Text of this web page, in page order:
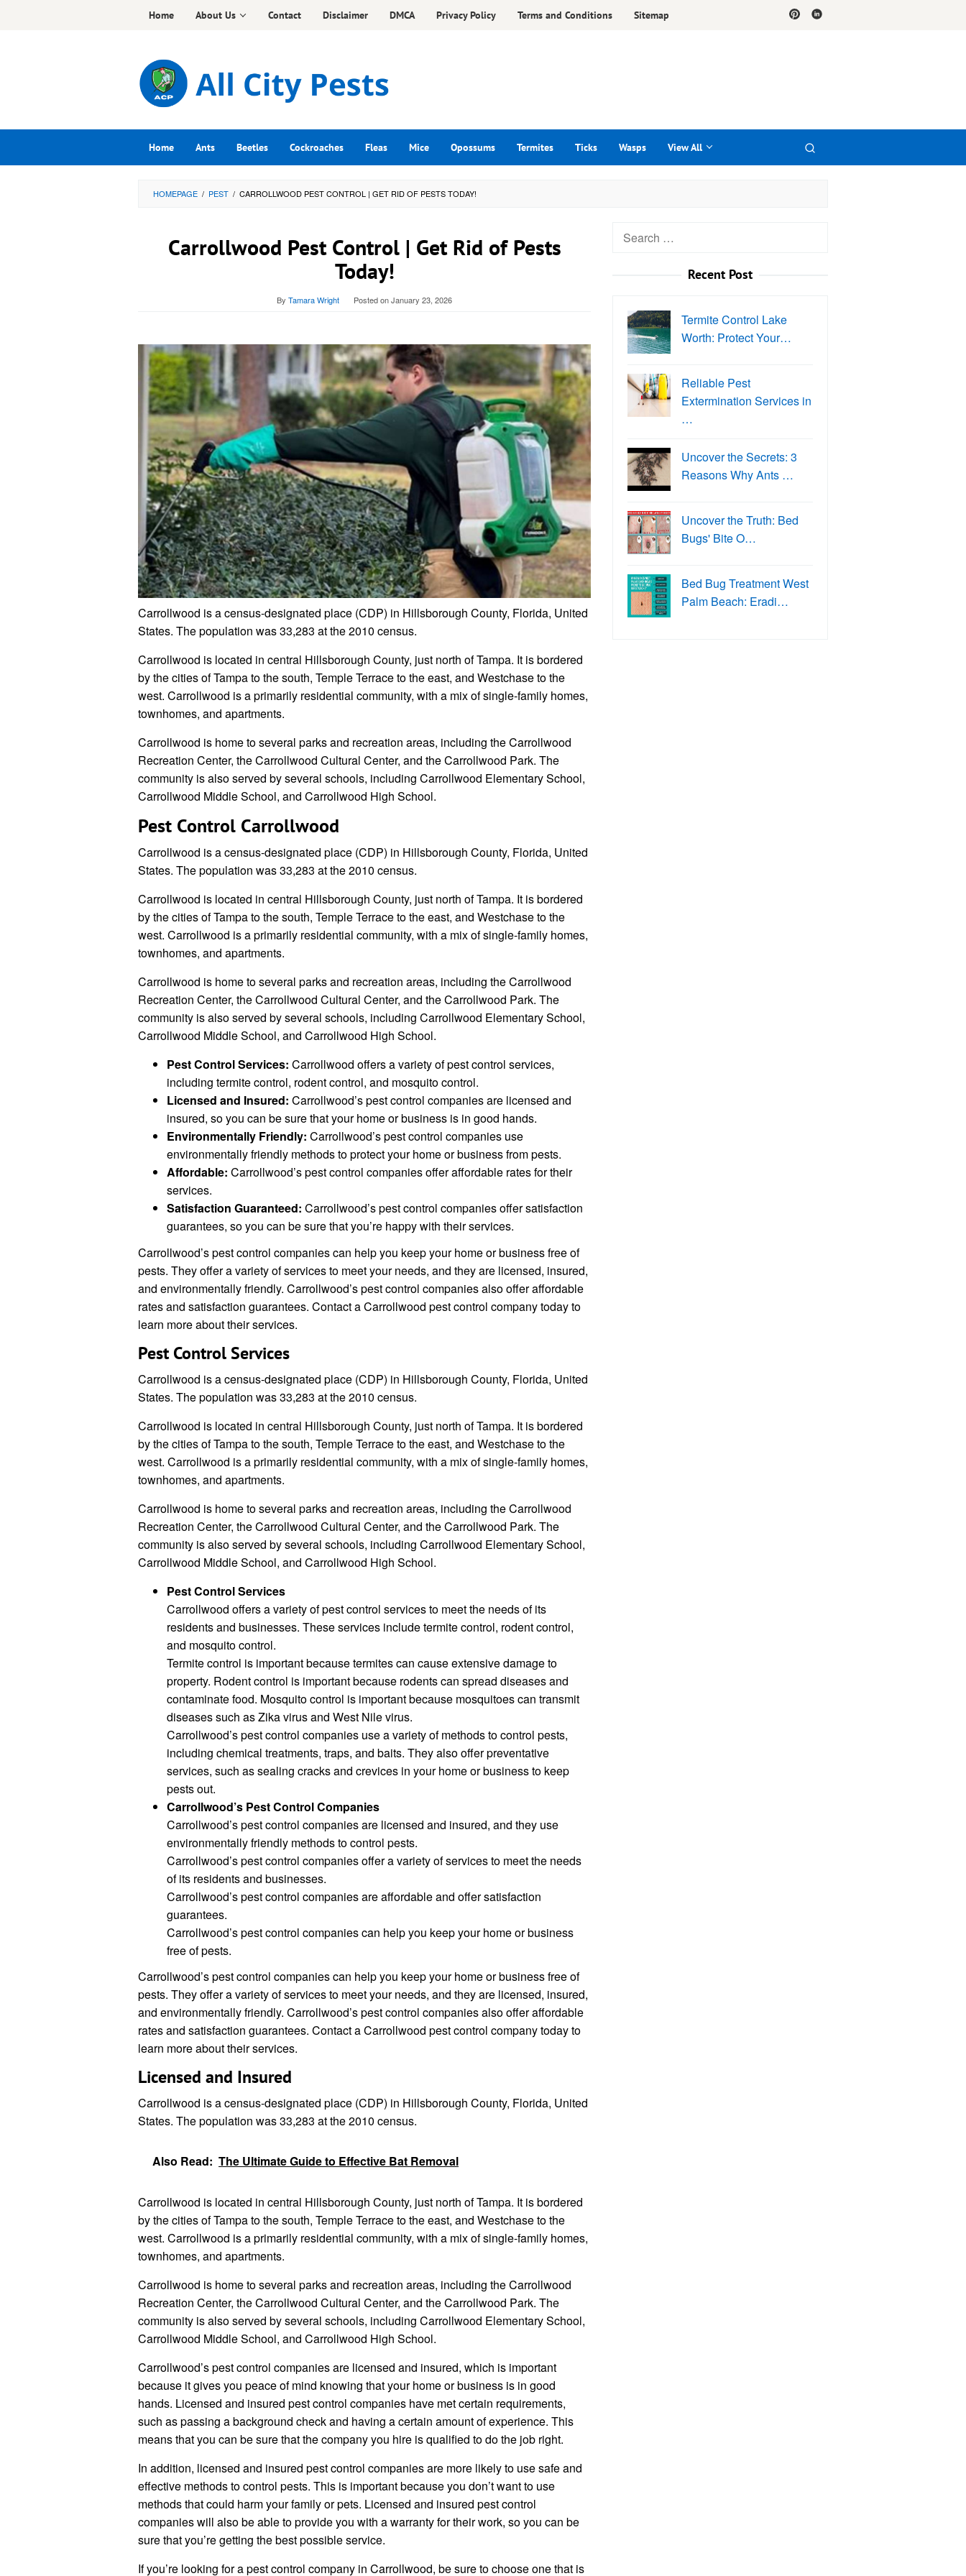
Home About Us Contact Disclaimer DMCA Privacy Policy Terms and Conditions Sitemap
Home Ants Beetles Cockroaches Fleas Mice Opossums Termites Ticks Wasps View All
HOMEPAGE / PEST / CARROLLWOOD PEST CONTROL | GET RID OF PESTS TODAY!
Carrollwood Pest Control | Get Rid of Pests
Today!
By Tamara Wright Posted onJanuary 23, 2026
Carrollwood is a census-designated place (CDP) in Hillsborough County, Florida, United
States. The population was 33,283 at the 2010 census.
Carrollwood is located in central Hillsborough County, just north of Tampa. It is bordered
by the cities of Tampa to the south, Temple Terrace to the east, and Westchase to the
west. Carrollwood is a primarily residential community, with a mix of single-family homes,
townhomes, and apartments.
Carrollwood is home to several parks and recreation areas, including the Carrollwood
Recreation Center, the Carrollwood Cultural Center, and the Carrollwood Park. The
community is also served by several schools, including Carrollwood Elementary School,
Carrollwood Middle School, and Carrollwood High School.
Pest Control Carrollwood
Carrollwood is a census-designated place (CDP) in Hillsborough County, Florida, United
States. The population was 33,283 at the 2010 census.
Carrollwood is located in central Hillsborough County, just north of Tampa. It is bordered
by the cities of Tampa to the south, Temple Terrace to the east, and Westchase to the
west. Carrollwood is a primarily residential community, with a mix of single-family homes,
townhomes, and apartments.
Carrollwood is home to several parks and recreation areas, including the Carrollwood
Recreation Center, the Carrollwood Cultural Center, and the Carrollwood Park. The
community is also served by several schools, including Carrollwood Elementary School,
Carrollwood Middle School, and Carrollwood High School.
Pest Control Services: Carrollwood offers a variety of pest control services,
including termite control, rodent control, and mosquito control.
Licensed and Insured: Carrollwood’s pest control companies are licensed and
insured, so you can be sure that your home or business is in good hands.
Environmentally Friendly: Carrollwood’s pest control companies use
environmentally friendly methods to protect your home or business from pests.
Affordable: Carrollwood’s pest control companies offer affordable rates for their
services.
Satisfaction Guaranteed: Carrollwood’s pest control companies offer satisfaction
guarantees, so you can be sure that you’re happy with their services.
Carrollwood’s pest control companies can help you keep your home or business free of
pests. They offer a variety of services to meet your needs, and they are licensed, insured,
and environmentally friendly. Carrollwood’s pest control companies also offer affordable
rates and satisfaction guarantees. Contact a Carrollwood pest control company today to
learn more about their services.
Pest Control Services
Carrollwood is a census-designated place (CDP) in Hillsborough County, Florida, United
States. The population was 33,283 at the 2010 census.
Carrollwood is located in central Hillsborough County, just north of Tampa. It is bordered
by the cities of Tampa to the south, Temple Terrace to the east, and Westchase to the
west. Carrollwood is a primarily residential community, with a mix of single-family homes,
townhomes, and apartments.
Carrollwood is home to several parks and recreation areas, including the Carrollwood
Recreation Center, the Carrollwood Cultural Center, and the Carrollwood Park. The
community is also served by several schools, including Carrollwood Elementary School,
Carrollwood Middle School, and Carrollwood High School.
Pest Control Services
Carrollwood offers a variety of pest control services to meet the needs of its
residents and businesses. These services include termite control, rodent control,
and mosquito control.
Termite control is important because termites can cause extensive damage to
property. Rodent control is important because rodents can spread diseases and
contaminate food. Mosquito control is important because mosquitoes can transmit
diseases such as Zika virus and West Nile virus.
Carrollwood’s pest control companies use a variety of methods to control pests,
including chemical treatments, traps, and baits. They also offer preventative
services, such as sealing cracks and crevices in your home or business to keep
pests out.
Carrollwood’s Pest Control Companies
Carrollwood’s pest control companies are licensed and insured, and they use
environmentally friendly methods to control pests.
Carrollwood’s pest control companies offer a variety of services to meet the needs
of its residents and businesses.
Carrollwood’s pest control companies are affordable and offer satisfaction
guarantees.
Carrollwood’s pest control companies can help you keep your home or business
free of pests.
Carrollwood’s pest control companies can help you keep your home or business free of
pests. They offer a variety of services to meet your needs, and they are licensed, insured,
and environmentally friendly. Carrollwood’s pest control companies also offer affordable
rates and satisfaction guarantees. Contact a Carrollwood pest control company today to
learn more about their services.
Licensed and Insured
Carrollwood is a census-designated place (CDP) in Hillsborough County, Florida, United
States. The population was 33,283 at the 2010 census.
Also Read: The Ultimate Guide to Effective Bat Removal
Carrollwood is located in central Hillsborough County, just north of Tampa. It is bordered
by the cities of Tampa to the south, Temple Terrace to the east, and Westchase to the
west. Carrollwood is a primarily residential community, with a mix of single-family homes,
townhomes, and apartments.
Carrollwood is home to several parks and recreation areas, including the Carrollwood
Recreation Center, the Carrollwood Cultural Center, and the Carrollwood Park. The
community is also served by several schools, including Carrollwood Elementary School,
Carrollwood Middle School, and Carrollwood High School.
Carrollwood’s pest control companies are licensed and insured, which is important
because it gives you peace of mind knowing that your home or business is in good
hands. Licensed and insured pest control companies have met certain requirements,
such as passing a background check and having a certain amount of experience. This
means that you can be sure that the company you hire is qualified to do the job right.
In addition, licensed and insured pest control companies are more likely to use safe and
effective methods to control pests. This is important because you don’t want to use
methods that could harm your family or pets. Licensed and insured pest control
companies will also be able to provide you with a warranty for their work, so you can be
sure that you’re getting the best possible service.
If you’re looking for a pest control company in Carrollwood, be sure to choose one that is
Search
Recent Post
Termite Control Lake
Worth: Protect Your…
Reliable Pest
Extermination Services in
…
Uncover the Secrets: 3
Reasons Why Ants …
Uncover the Truth: Bed
Bugs' Bite O…
Bed Bug Treatment West
Palm Beach: Eradi…